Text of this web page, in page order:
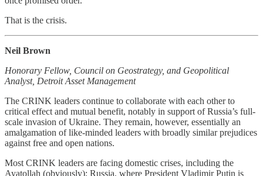
That is the crisis.
Neil Brown
Honorary Fellow, Council on Geostrategy, and Geopolitical
Analyst, Detroit Asset Management
The CRINK leaders continue to collaborate with each other to
critical effect and mutual benefit, notably in support of Russia’s full-
scale invasion of Ukraine. They remain, however, essentially an
amalgamation of like-minded leaders with broadly similar prejudices
against free and open nations.
Most CRINK leaders are facing domestic crises, including the
Ayatollah (obviously); Russia, where President Vladimir Putin is